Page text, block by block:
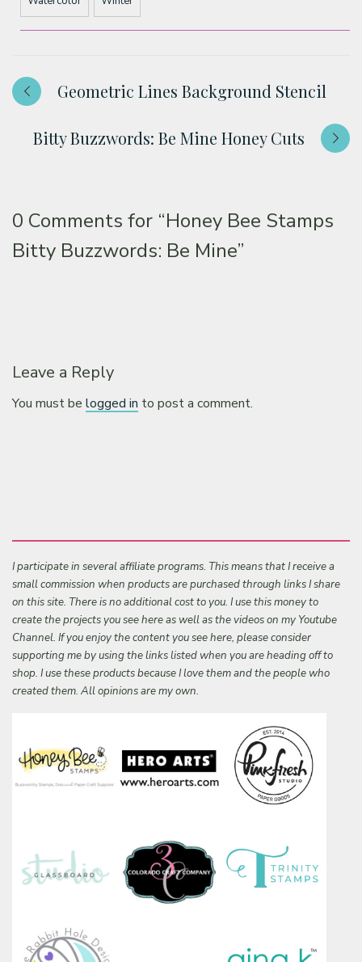
Geometric Lines Background Stencil
Bitty Buzzwords: Be Mine Honey Cuts
0 Comments for “Honey Bee Stamps
Bitty Buzzwords: Be Mine”
Leave a Reply
You must belogged in to post a comment.
I participate in several affiliate programs. This means that I receive a
small commission when products are purchased through links I share
on this site. There is no additional cost to you. I use this money to
create the projects you see here as well as the videos on my Youtube
Channel. If you enjoy the content you see here, please consider
supporting me by using the links listed when you are heading off to
shop. I use these products because I love them and the people who
created them. All opinions are my own.